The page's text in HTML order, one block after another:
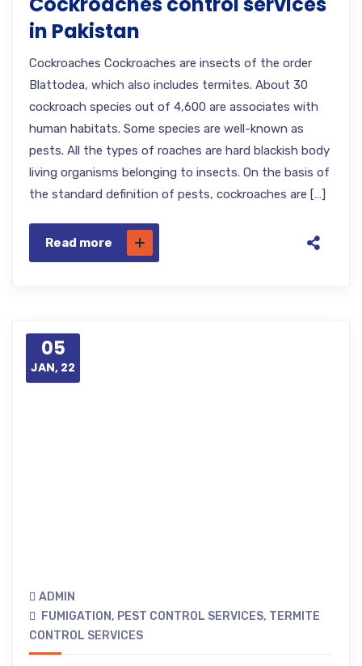
in Pakistan
Cockroaches Cockroaches are insects of the order
Blattodea, which also includes termites. About 30
cockroach species out of 4,600 are associates with
human habitats. Some species are well-known as
pests. All the types of roaches are hard blackish body
living organisms belonging to insects. On the basis of
the standard definition of pests, cockroaches are […]
Read more
05
JAN, 22
ADMIN
FUMIGATION, PEST CONTROL SERVICES, TERMITE
CONTROL SERVICES